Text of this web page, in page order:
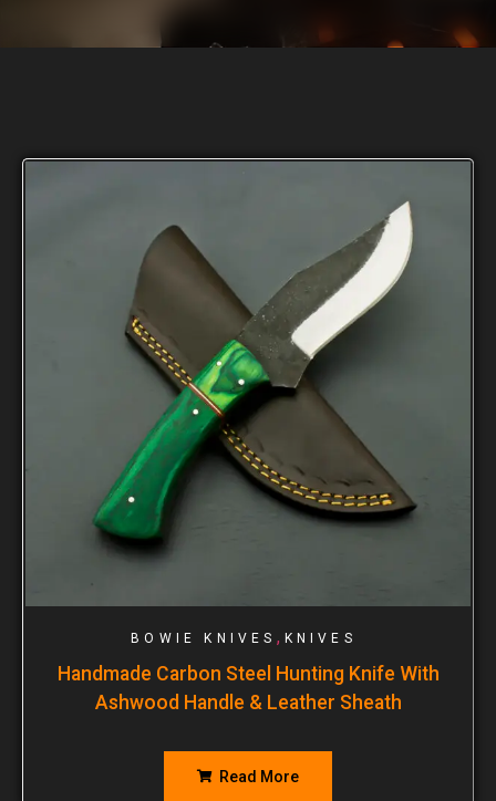
BOWIE KNIVES , KNIVES
Handmade Carbon Steel Hunting Knife With
Ashwood Handle & Leather Sheath
Read More